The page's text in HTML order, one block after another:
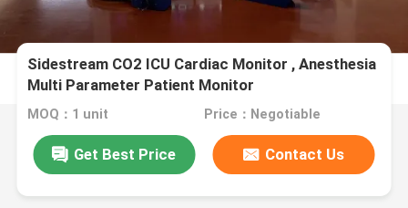
Sidestream CO2 ICU Cardiac Monitor , Anesthesia
Multi Parameter Patient Monitor
MOQ：1 unit Price：Negotiable
Get Best Price Contact Us